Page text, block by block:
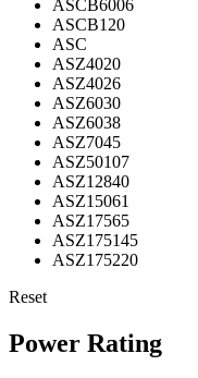
ASCB6006
ASCB120
ASC
ASZ4020
ASZ4026
ASZ6030
ASZ6038
ASZ7045
ASZ50107
ASZ12840
ASZ15061
ASZ17565
ASZ175145
ASZ175220
Reset
Power Rating